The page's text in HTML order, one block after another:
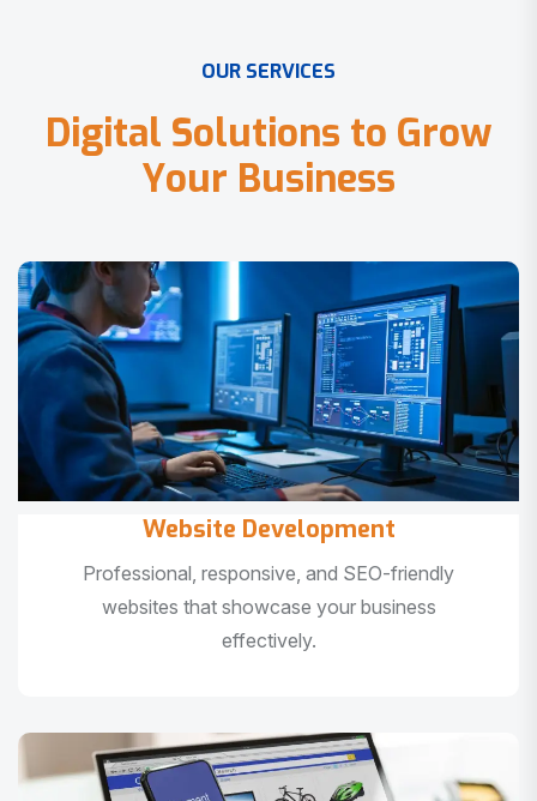
OUR SERVICES
Digital Solutions to Grow
Your Business
Website Development
Professional, responsive, and SEO-friendly
websites that showcase your business
effectively.